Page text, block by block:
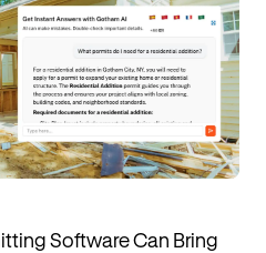
Software Can Bring